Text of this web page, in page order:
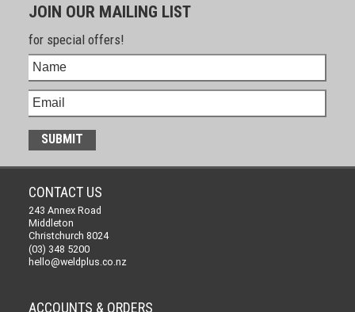
JOIN OUR MAILING LIST
for special offers!
CONTACT US
243 Annex Road
Middleton
Christchurch 8024
(03) 348 5200
hello@weldplus.co.nz
ACCOUNTS & ORDERS